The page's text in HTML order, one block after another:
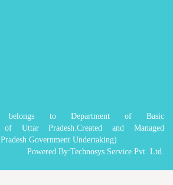
belongs to Department of Basic
of Uttar Pradesh.Created and Managed
Government Undertaking)
Powered By:Technosys Service Pvt. Ltd.